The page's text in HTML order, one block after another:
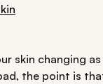
skin changing
the point is